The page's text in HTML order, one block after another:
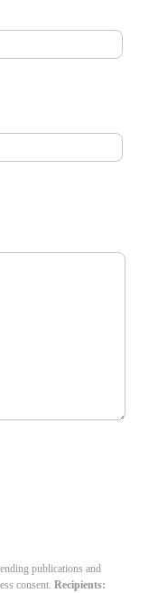
publications and
consent.Recipients: